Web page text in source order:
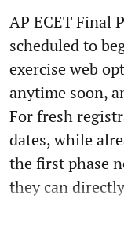
AP ECET Final
scheduled to
exercise web
anytime soon,
For fresh
dates, while
the first phase
they can